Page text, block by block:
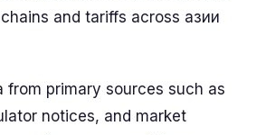
and tariffs across азии
from primary sources such as
notices, and market